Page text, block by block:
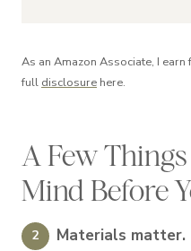
As an Amazon Associate, I
full disclosure here.
A Few
Mind Before
Materials matter.